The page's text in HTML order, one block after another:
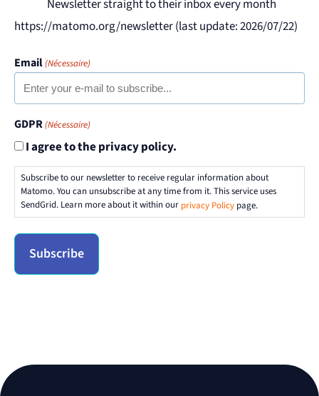
Newsletter straight to their inbox every month
https://matomo.org/newsletter (last update: 2026/07/22)
Email(Nécessaire)
GDPR(Nécessaire)
I agree to the privacy policy.
Subscribe to our newsletter to receive regular information about
Matomo. You can unsubscribe at any time from it. This service uses
SendGrid. Learn more about it within our privacy Policy page.